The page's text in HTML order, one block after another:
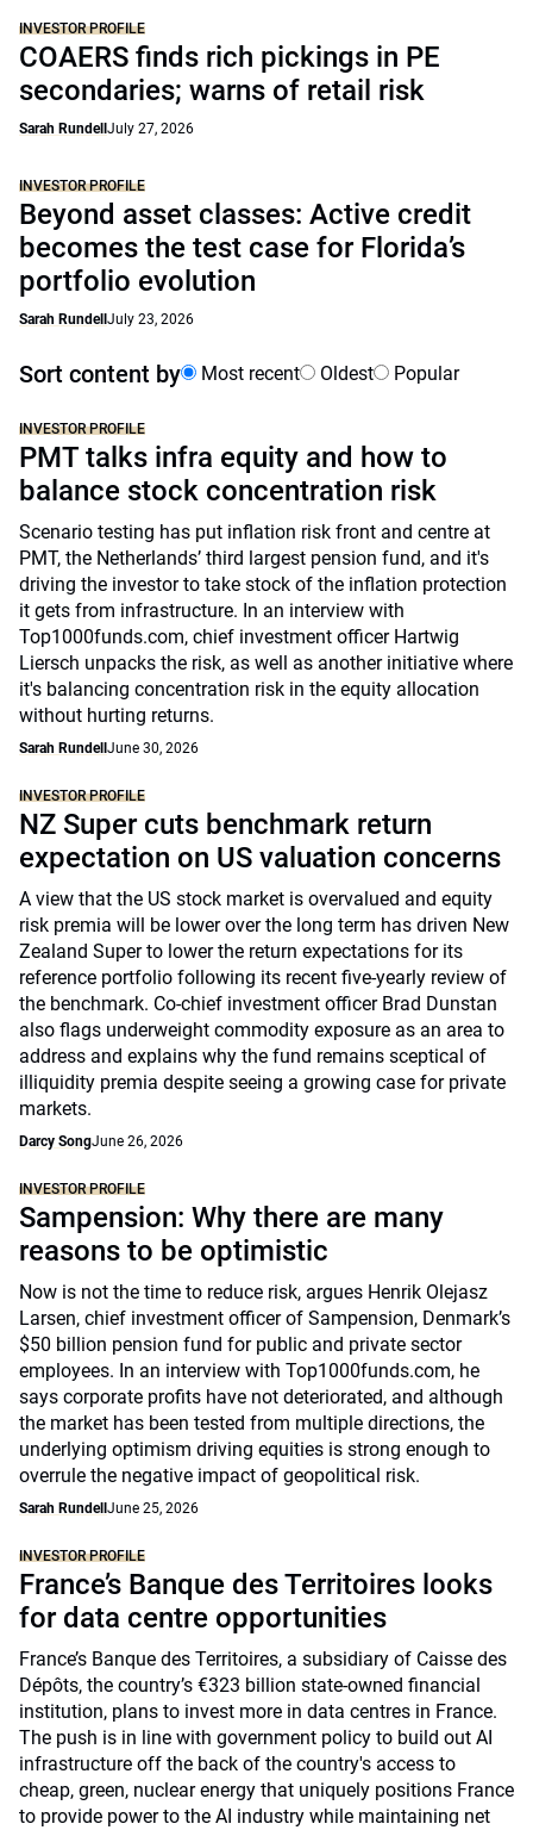
INVESTOR PROFILE
COAERS finds rich pickings in PE
secondaries; warns of retail risk
Sarah Rundell July 27, 2026
INVESTOR PROFILE
Beyond asset classes: Active credit
becomes the test case for Florida’s
portfolio evolution
Sarah Rundell July 23, 2026
Sort content by Most recent Oldest Popular
INVESTOR PROFILE
PMT talks infra equity and how to
balance stock concentration risk
Scenario testing has put inflation risk front and centre at
PMT, the Netherlands’ third largest pension fund, and it's
driving the investor to take stock of the inflation protection
it gets from infrastructure. In an interview with
Top1000funds.com, chief investment officer Hartwig
Liersch unpacks the risk, as well as another initiative where
it's balancing concentration risk in the equity allocation
without hurting returns.
Sarah Rundell June 30, 2026
INVESTOR PROFILE
NZ Super cuts benchmark return
expectation on US valuation concerns
A view that the US stock market is overvalued and equity
risk premia will be lower over the long term has driven New
Zealand Super to lower the return expectations for its
reference portfolio following its recent five-yearly review of
the benchmark. Co-chief investment officer Brad Dunstan
also flags underweight commodity exposure as an area to
address and explains why the fund remains sceptical of
illiquidity premia despite seeing a growing case for private
markets.
Darcy SongJune 26, 2026
INVESTOR PROFILE
Sampension: Why there are many
reasons to be optimistic
Now is not the time to reduce risk, argues Henrik Olejasz
Larsen, chief investment officer of Sampension, Denmark’s
$50 billion pension fund for public and private sector
employees. In an interview with Top1000funds.com, he
says corporate profits have not deteriorated, and although
the market has been tested from multiple directions, the
underlying optimism driving equities is strong enough to
overrule the negative impact of geopolitical risk.
Sarah Rundell June 25, 2026
INVESTOR PROFILE
France’s Banque des Territoires looks
for data centre opportunities
France’s Banque des Territoires, a subsidiary of Caisse des
Dépôts, the country’s €323 billion state-owned financial
institution, plans to invest more in data centres in France.
The push is in line with government policy to build out AI
infrastructure off the back of the country's access to
cheap, green, nuclear energy that uniquely positions France
to provide power to the AI industry while maintaining net